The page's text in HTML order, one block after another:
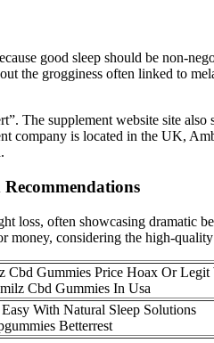
good sleep should be
the grogginess often linked to
The supplement website site
company is located in the UK,
loss, often showcasing dramatic
considering the high-
Cbd Gummies Price Hoax Or Legit
Cbd Gummies In Usa
With Natural Sleep Solutions
Betterrest